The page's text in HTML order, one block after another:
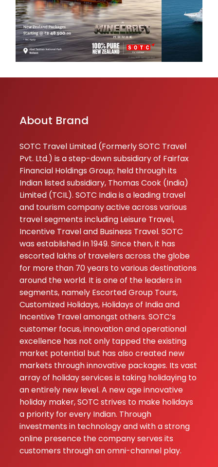
About Brand
SOTC Travel Limited (Formerly SOTC Travel
Pvt. Ltd.) is a step-down subsidiary of Fairfax
Financial Holdings Group; held through its
Indian listed subsidiary, Thomas Cook (India)
Limited (TCIL). SOTC India is a leading travel
and tourism company active across various
travel segments including Leisure Travel,
Incentive Travel and Business Travel. SOTC
was established in 1949. Since then, it has
escorted lakhs of travelers across the globe
for more than 70 years to various destinations
around the world. It is one of the leaders in
segments, namely Escorted Group Tours,
Customized Holidays, Holidays of India and
Incentive Travel amongst others. SOTC’s
customer focus, innovation and operational
excellence has not only tapped the existing
market potential but has also created new
markets through innovative packages. Its vast
array of holiday services is taking holidaying to
an entirely new level. A new age innovative
holiday maker, SOTC strives to make holidays
a priority for every Indian. Through
investments in technology and with a strong
online presence the company serves its
customers through an omni-channel play.